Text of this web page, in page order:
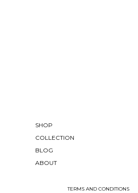
SHOP
COLLECTION
BLOG
ABOUT
TERMS AND CONDITIONS